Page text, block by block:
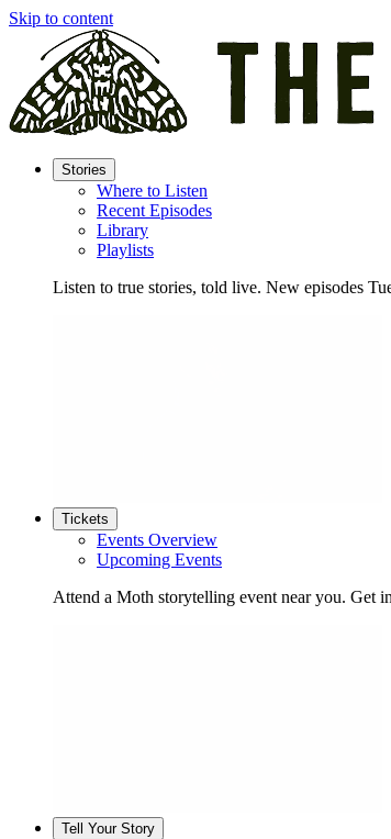
Skip to content
Stories
Where to Listen
Recent Episodes
Library
Playlists
Listen to true stories, told live. New episodes
Tickets
Events Overview
Upcoming Events
Attend a Moth storytelling event near you. Get
Tell Your Story